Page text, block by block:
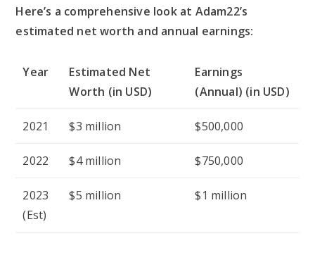
Here’s a comprehensive look at Adam22’s
estimated net worth and annual earnings:
Year
Estimated Net
Worth (in USD)
Earnings
(Annual) (in USD)
2021 $3 million $500,000
2022 $4 million $750,000
2023
(Est)
$5 million $1 million